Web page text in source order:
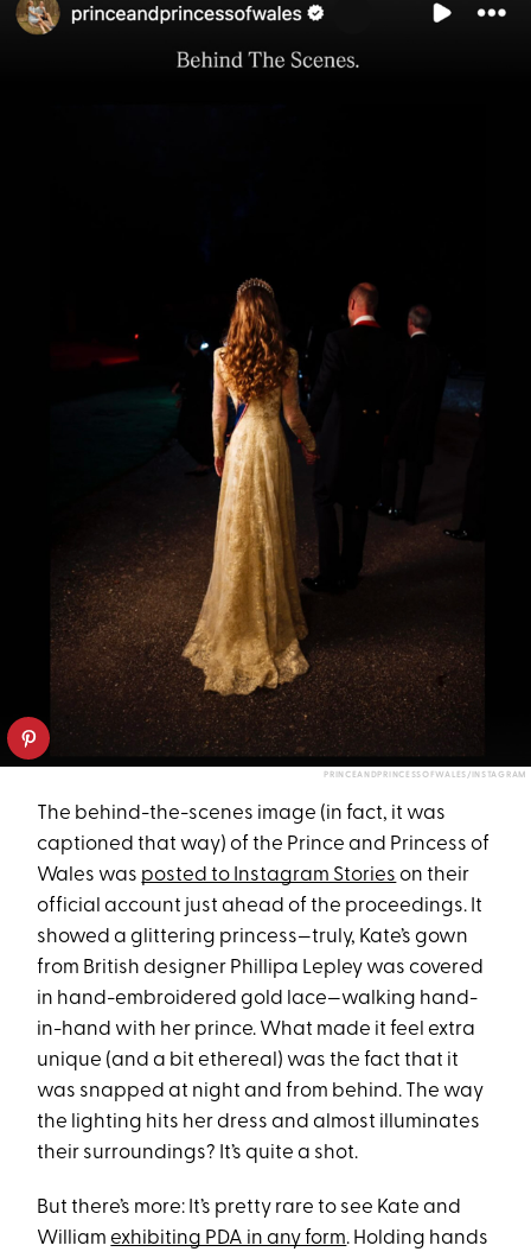
PRINCEANDPRINCESSOFWALES/INSTAGRAM
The behind-the-scenes image (in fact, it was
captioned that way) of the Prince and Princess of
Wales was posted to Instagram Stories on their
official account just ahead of the proceedings. It
showed a glittering princess—truly, Kate’s gown
from British designer Phillipa Lepley was covered
in hand-embroidered gold lace—walking hand-
in-hand with her prince. What made it feel extra
unique (and a bit ethereal) was the fact that it
was snapped at night and from behind. The way
the lighting hits her dress and almost illuminates
their surroundings? It’s quite a shot.
But there’s more: It’s pretty rare to see Kate and
Williamexhibiting PDA in any form. Holding hands